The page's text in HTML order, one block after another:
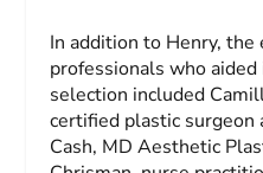
In addition to Henry,
professionals who
selection included
certified plastic surgeon
Cash, MD Aesthetic